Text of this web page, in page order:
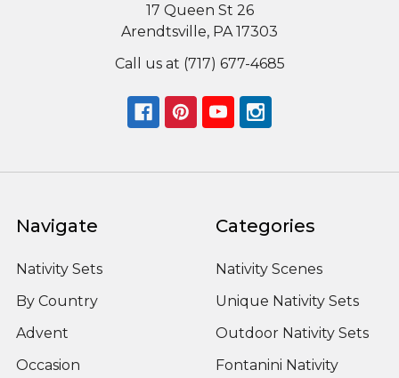
17 Queen St 26
Arendtsville, PA 17303
Call us at (717) 677-4685
Navigate
Nativity Sets
By Country
Advent
Occasion
Categories
Nativity Scenes
Unique Nativity Sets
Outdoor Nativity Sets
Fontanini Nativity